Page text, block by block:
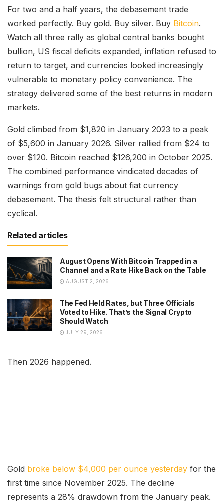
For two and a half years, the debasement trade
worked perfectly. Buy gold. Buy silver. Buy Bitcoin.
Watch all three rally as global central banks bought
bullion, US fiscal deficits expanded, inflation refused to
return to target, and currencies looked increasingly
vulnerable to monetary policy convenience. The
strategy delivered some of the best returns in modern
markets.
Gold climbed from $1,820 in January 2023 to a peak
of $5,600 in January 2026. Silver rallied from $24 to
over $120. Bitcoin reached $126,200 in October 2025.
The combined performance vindicated decades of
warnings from gold bugs about fiat currency
debasement. The thesis felt structural rather than
cyclical.
Related articles
August Opens With Bitcoin Trapped in a
Channel and a Rate Hike Back on the Table
AUGUST 2, 2026
The Fed Held Rates, but Three Officials
Voted to Hike. That’s the Signal Crypto
Should Watch
JULY 29, 2026
Then 2026 happened.
Gold broke below $4,000 per ounce yesterday for the
first time since November 2025. The decline
represents a 28% drawdown from the January peak.